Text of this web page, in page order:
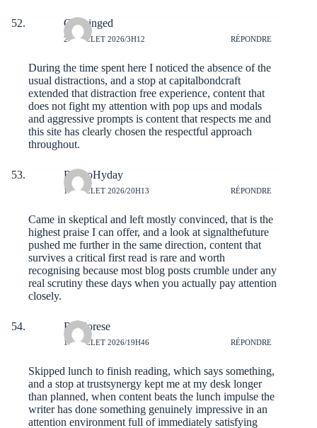
Codyinged
20 JUILLET 2026/3H12 RÉPONDRE
During the time spent here I noticed the absence of the
usual distractions, and a stop at capitalbondcraft
extended that distraction free experience, content that
does not fight my attention with pop ups and modals
and aggressive prompts is content that respects me and
this site has clearly chosen the respectful approach
throughout.
RoccoHyday
19 JUILLET 2026/20H13 RÉPONDRE
Came in skeptical and left mostly convinced, that is the
highest praise I can offer, and a look at signalthefuture
pushed me further in the same direction, content that
survives a critical first read is rare and worth
recognising because most blog posts crumble under any
real scrutiny these days when you actually pay attention
closely.
Reedorese
19 JUILLET 2026/19H46 RÉPONDRE
Skipped lunch to finish reading, which says something,
and a stop at trustsynergy kept me at my desk longer
than planned, when content beats the lunch impulse the
writer has done something genuinely impressive in an
attention environment full of immediately satisfying